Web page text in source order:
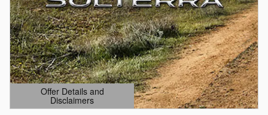
Offer Details and
Disclaimers
Open Details Modal